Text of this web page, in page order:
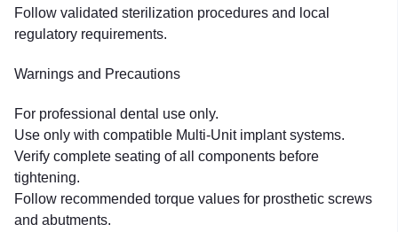
Follow validated sterilization procedures and local
regulatory requirements.
Warnings and Precautions
For professional dental use only.
Use only with compatible Multi-Unit implant systems.
Verify complete seating of all components before
tightening.
Follow recommended torque values for prosthetic screws
and abutments.